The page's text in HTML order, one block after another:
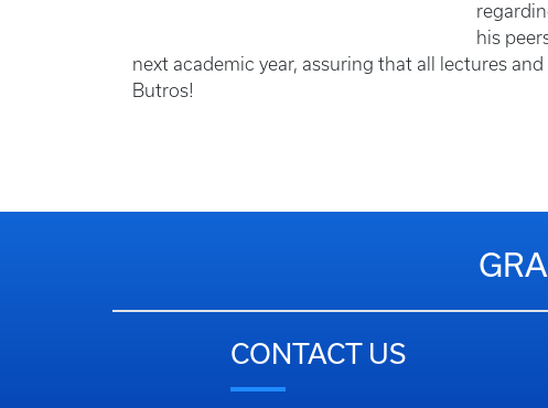
his
next academic year, assuring that all lectures
Butros!
CONTACT US